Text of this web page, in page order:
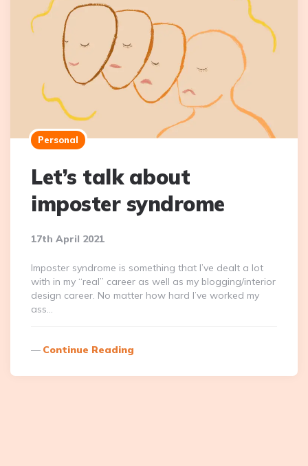
Personal
Let’s talk about
imposter syndrome
17th April 2021
Imposter syndrome is something that I’ve dealt a lot
with in my “real” career as well as my blogging/interior
design career. No matter how hard I’ve worked my
ass…
Continue Reading